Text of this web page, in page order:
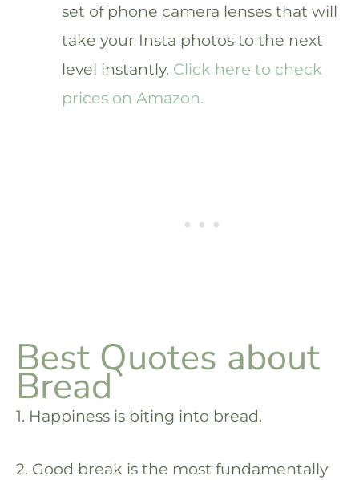
set of phone camera lenses that will
take your Insta photos to the next
level instantly. Click here to check
prices on Amazon.
Best Quotes about
Bread
1. Happiness is biting into bread.
2. Good break is the most fundamentally